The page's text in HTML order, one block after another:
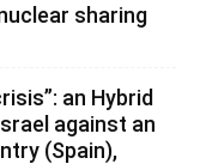
sharing
an Hybrid
against an
(Spain),